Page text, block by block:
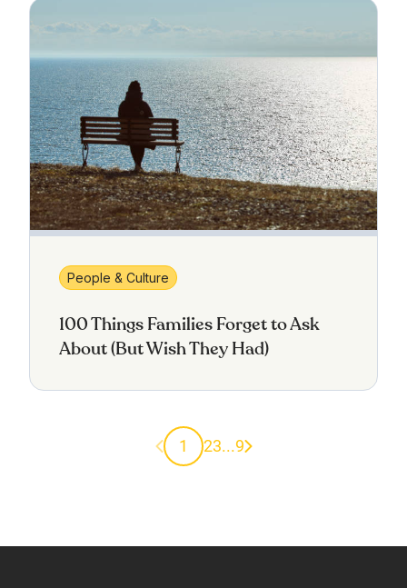
People & Culture
100 Things Families Forget to Ask
About (But Wish They Had)
Previous page
1 23...9 Next page